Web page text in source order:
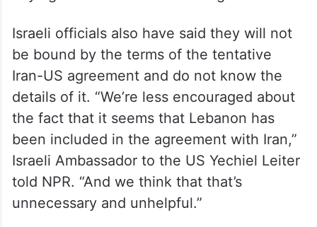
Israeli officials also have said they will not
be bound by the terms of the tentative
Iran-US agreement and do not know the
details of it. “We’re less encouraged about
the fact that it seems that Lebanon has
been included in the agreement with Iran,”
Israeli Ambassador to the US Yechiel Leiter
told NPR. “And we think that that’s
unnecessary and unhelpful.”